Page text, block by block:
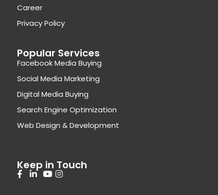
Career
Privacy Policy
Popular Services
Facebook Media Buying
Social Media Marketing
Digital Media Buying
Search Engine Optimization
Web Design & Development
Keep in Touch